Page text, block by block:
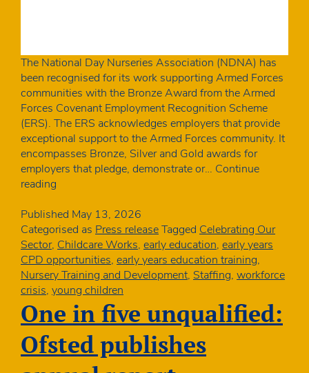
The National Day Nurseries Association (NDNA) has
been recognised for its work supporting Armed Forces
communities with the Bronze Award from the Armed
Forces Covenant Employment Recognition Scheme
(ERS). The ERS acknowledges employers that provide
exceptional support to the Armed Forces community. It
encompasses Bronze, Silver and Gold awards for
employers that pledge, demonstrate or… Continue
reading
Bronze
Award
from
the
Defence
Employment
Recognition
Scheme
Published May 13, 2026
Categorised as Press releaseTagged Celebrating Our
Sector, Childcare Works, early education, early years
CPD opportunities, early years education training,
Nursery Training and Development, Staffing, workforce
crisis, young children
One in five unqualified:
Ofsted publishes